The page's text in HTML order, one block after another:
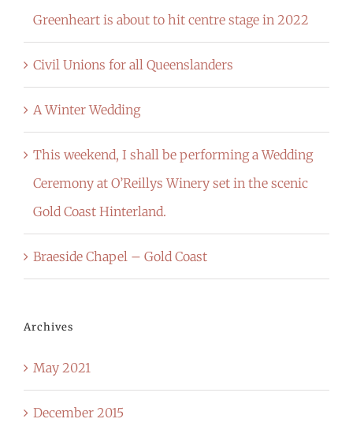
Greenheart is about to hit centre stage in 2022
Civil Unions for all Queenslanders
A Winter Wedding
This weekend, I shall be performing a Wedding
Ceremony at O’Reillys Winery set in the scenic
Gold Coast Hinterland.
Braeside Chapel – Gold Coast
Archives
May 2021
December 2015